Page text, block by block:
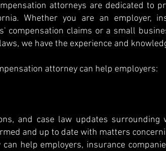
attorneys are dedicated to
Whether you are an employer,
compensation claims or a small
we have the experience and
attorney can help employers:
and case law updates surrounding
and up to date with matters
help employers, insurance